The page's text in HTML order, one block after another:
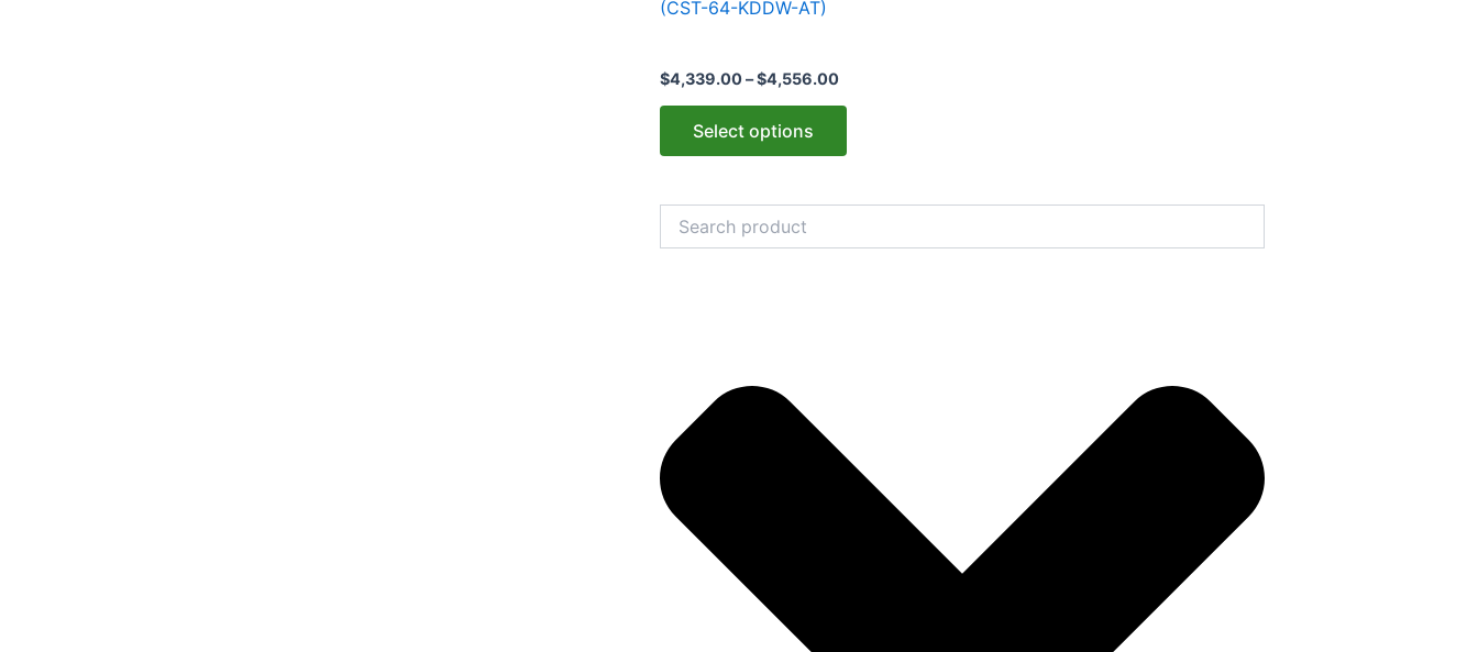
(CST-64-KDDW-AT)
$4,339.00–$4,556.00
Select options
variants.
options
may
the
product